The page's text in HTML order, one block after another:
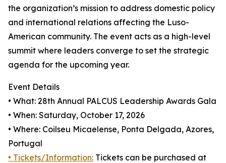
the organization’s mission to address domestic policy
and international relations affecting the Luso-
American community. The event acts as a high-level
summit where leaders converge to set the strategic
agenda for the upcoming year.
Event Details
• What: 28th Annual PALCUS Leadership Awards Gala
• When: Saturday, October 17, 2026
• Where: Coilseu Micaelense, Ponta Delgada, Azores,
Portugal
• Tickets/Information: Tickets can be purchased at